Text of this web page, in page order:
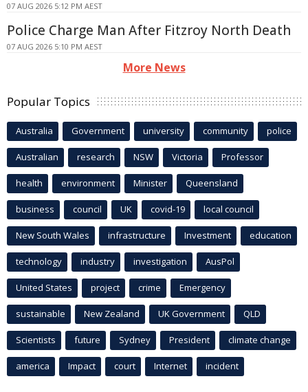
07 AUG 2026 5:12 PM AEST
Police Charge Man After Fitzroy North Death
07 AUG 2026 5:10 PM AEST
More News
Popular Topics
Australia Government university community police
Australian research NSW Victoria Professor
health environment Minister Queensland
business council UK covid-19 local council
New South Wales infrastructure Investment education
technology industry investigation AusPol
United States project crime Emergency
sustainable New Zealand UK Government QLD
Scientists future Sydney President climate change
america Impact court Internet incident